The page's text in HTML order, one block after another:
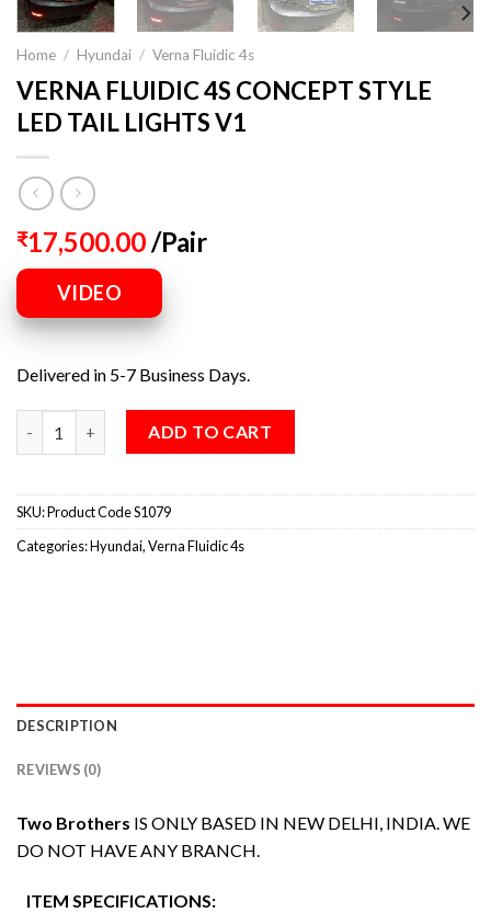
Home / Hyundai / Verna Fluidic 4s
VERNA FLUIDIC 4S CONCEPT STYLE
LED TAIL LIGHTS V1
₹17,500.00/Pair
VIDEO
Delivered in 5-7 Business Days.
ADD TO CART
SKU:Product Code S1079
Categories:Hyundai,Verna Fluidic 4s
DESCRIPTION
REVIEWS (0)
Two Brothers IS ONLY BASED IN NEW DELHI, INDIA. WE
DO NOT HAVE ANY BRANCH.
ITEM SPECIFICATIONS: